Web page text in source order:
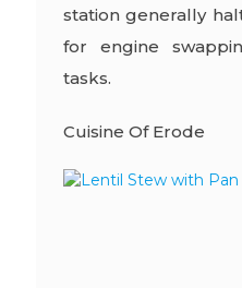
station generally
for engine
tasks.
Cuisine Of Erode